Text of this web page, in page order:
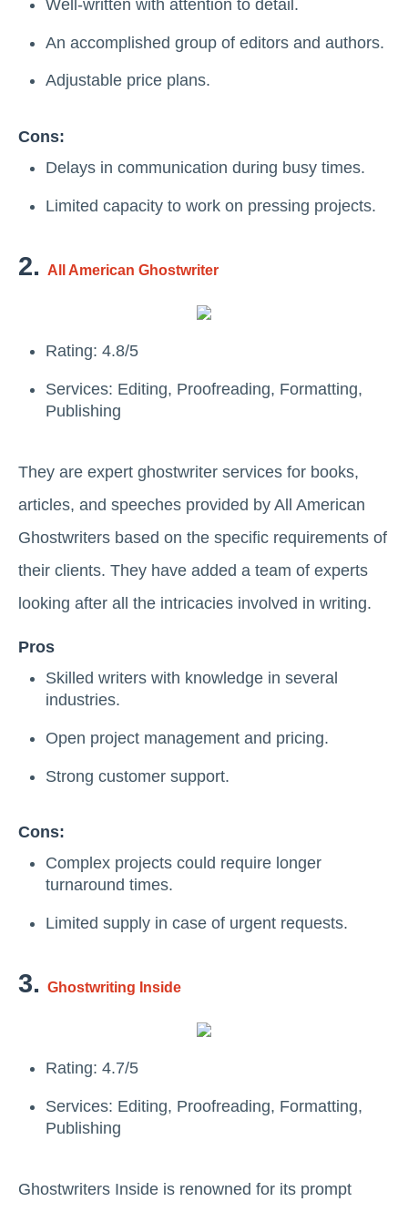
Well-written with attention to detail.
An accomplished group of editors and authors.
Adjustable price plans.
Cons:
Delays in communication during busy times.
Limited capacity to work on pressing projects.
2. All American Ghostwriter
Rating: 4.8/5
Services: Editing, Proofreading, Formatting,
Publishing
They are expert ghostwriter services for books,
articles, and speeches provided by All American
Ghostwriters based on the specific requirements of
their clients. They have added a team of experts
looking after all the intricacies involved in writing.
Pros
Skilled writers with knowledge in several
industries.
Open project management and pricing.
Strong customer support.
Cons:
Complex projects could require longer
turnaround times.
Limited supply in case of urgent requests.
3. Ghostwriting Inside
Rating: 4.7/5
Services: Editing, Proofreading, Formatting,
Publishing
Ghostwriters Inside is renowned for its prompt